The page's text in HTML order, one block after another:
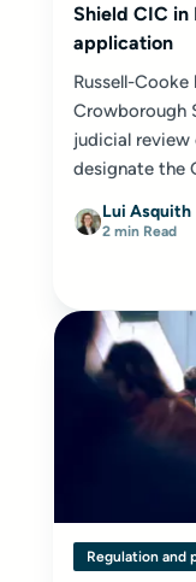
Shield CIC
application
Russell-
Crowborough
judicial review
designate the
Lui Asquith
2 min Read
Regulation and